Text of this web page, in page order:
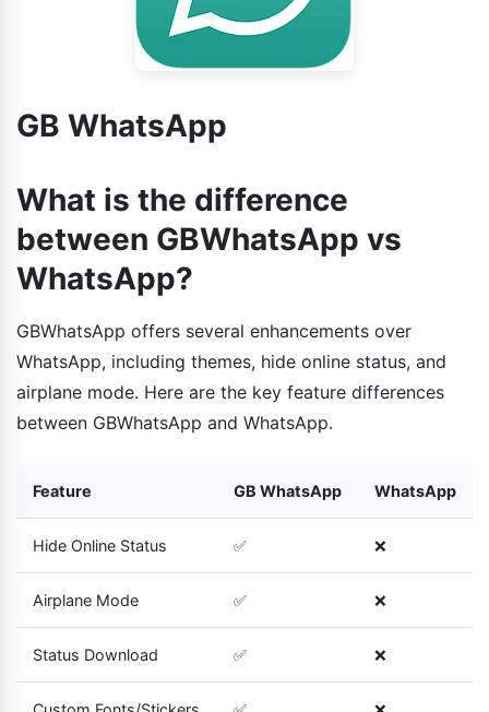
GB WhatsApp
What is the difference
between GBWhatsApp vs
WhatsApp?
GBWhatsApp offers several enhancements over
WhatsApp, including themes, hide online status, and
airplane mode. Here are the key feature differences
between GBWhatsApp and WhatsApp.
Feature GB WhatsApp WhatsApp
Hide Online Status ✅ ❌
Airplane Mode ✅ ❌
Status Download ✅ ❌